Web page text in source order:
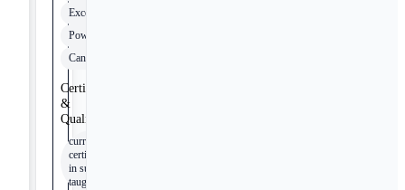
Excel
PowerPoint
Canvas
Certifications
&
Qualifications
current
certifications
in subjects
taught